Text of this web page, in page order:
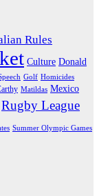
Rules
Culture Donald
Golf Homicides
Matildas Mexico
Rugby League
Summer Olympic Games